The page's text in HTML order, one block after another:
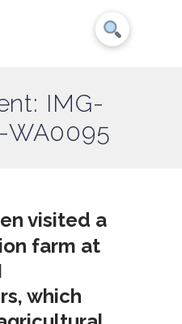
IMG-
WA0095
visited a
farm at
which